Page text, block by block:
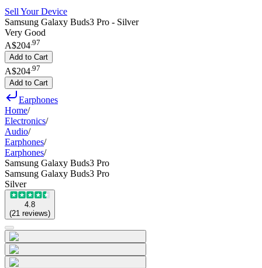
Sell Your Device
Samsung Galaxy Buds3 Pro - Silver
Very Good
A$204.97
Add to Cart
A$204 97
Add to Cart
Earphones
Home/
Electronics/
Audio/
Earphones/
Earphones/
Samsung Galaxy Buds3 Pro
Samsung Galaxy Buds3 Pro
Silver
4.8
(21 reviews)